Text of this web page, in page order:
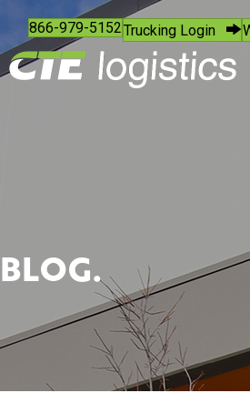
866-979-5152Trucking Login
BLOG.